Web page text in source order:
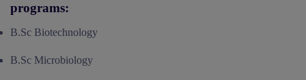
programs:
B.Sc Biotechnology
B.Sc Microbiology